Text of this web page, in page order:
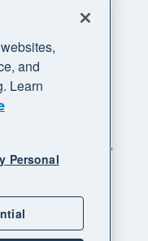
"Xero",
supercharged"
and
Learn
Personal